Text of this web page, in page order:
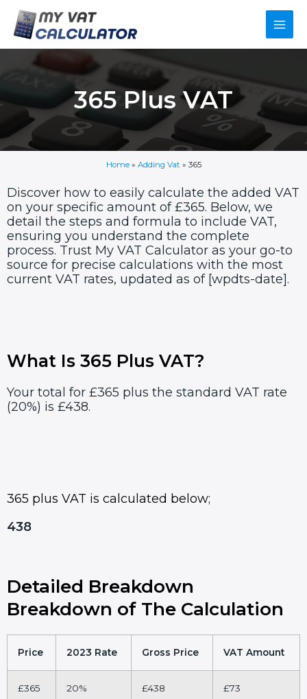
content
Main
365 Plus VAT
Home» Adding Vat » 365
Discover how to easily calculate the added VAT
on your specific amount of £365. Below, we
detail the steps and formula to include VAT,
ensuring you understand the complete
process. Trust My VAT Calculator as your go-to
source for precise calculations with the most
current VAT rates, updated as of [wpdts-date].
What Is 365 Plus VAT?
Your total for £365 plus the standard VAT rate
(20%) is £438.
365 plus VAT is calculated below;
438
Detailed Breakdown
Breakdown of The Calculation
Price 2023 Rate Gross Price VAT Amount
£365 20% £438 £73